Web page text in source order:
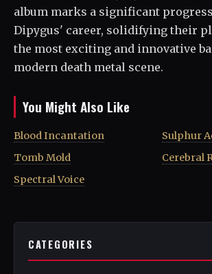
album marks a significant
Dipygus' career, solidifying their
the most exciting and innovative
modern death metal scene.
You Might Also Like
Blood Incantation
Tomb Mold
Spectral Voice
Sulphur
Cerebral
CATEGORIES